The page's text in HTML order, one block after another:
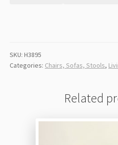
SKU: H3895
Categories: Chairs, Sofas, Stools,
Related